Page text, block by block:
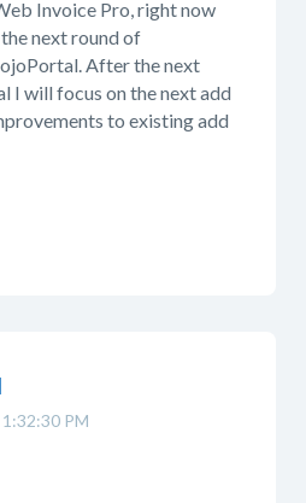
Invoice Pro, right now
next round of
After the next
I will focus on the next add
to existing add
PM